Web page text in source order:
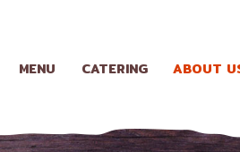
MENU CATERING ABOUT
MENU
CATERING